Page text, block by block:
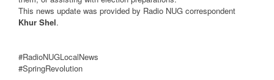
This news update was provided by Radio NUG correspondent
Khur Shel.
#RadioNUGLocalNews
#SpringRevolution